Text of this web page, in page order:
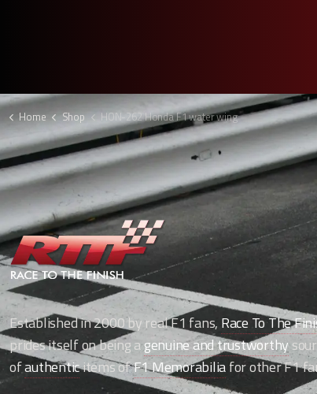
Home Shop HON-262 Honda F1 water wing
Established in 2000 by real F1 fans, Race To The
prides itself on being agenuine and trustworthy
ofauthenticitems ofF1 Memorabiliafor other F1